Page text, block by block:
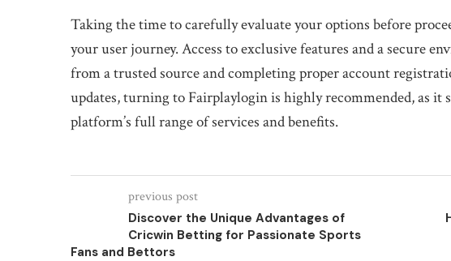
Taking the time to carefully evaluate your options before
your user journey. Access to exclusive features and a secure
from a trusted source and completing proper account
updates, turning to Fairplaylogin is highly recommended, as it
platform’s full range of services and benefits.
previous post
Discover the Unique Advantages of
Cricwin Betting for Passionate Sports
Fans and Bettors